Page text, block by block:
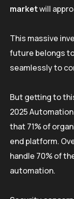
marketwill
This massive
future belongs
seamlessly to
But getting to
2025
that 71% of
end platform.
handle 70% of
automation.